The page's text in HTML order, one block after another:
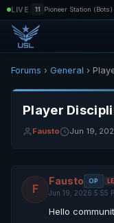
LIVE 11 Pioneer Station (Bots)
Forums › General ›
Player
Fausto Jun 19,
F
Fausto OP
Jun 19, 2026 5:55
Hello